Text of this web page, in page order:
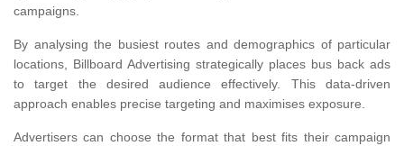
campaigns.
By analysing the busiest routes and demographics of particular
locations, Billboard Advertising strategically places bus back ads
to target the desired audience effectively. This data-driven
approach enables precise targeting and maximises exposure.
Advertisers can choose the format that best fits their campaign